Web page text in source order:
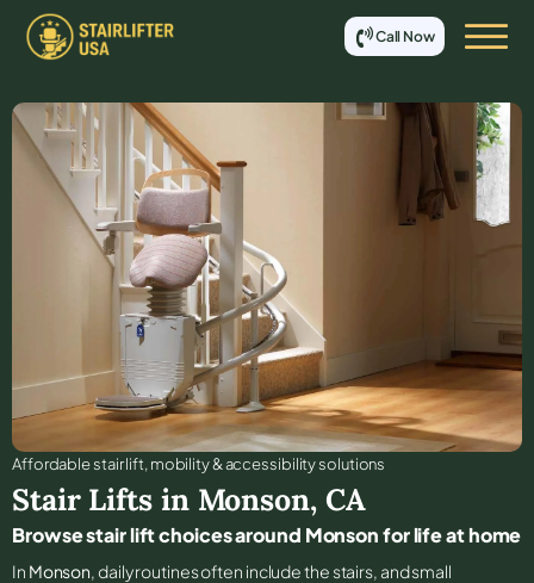
Call Now
Affordable stair lift, mobility & accessibility solutions
Stair Lifts in Monson, CA
Browse stair lift choices around Monson for life at home
In Monson, daily routines often include the stairs, and small